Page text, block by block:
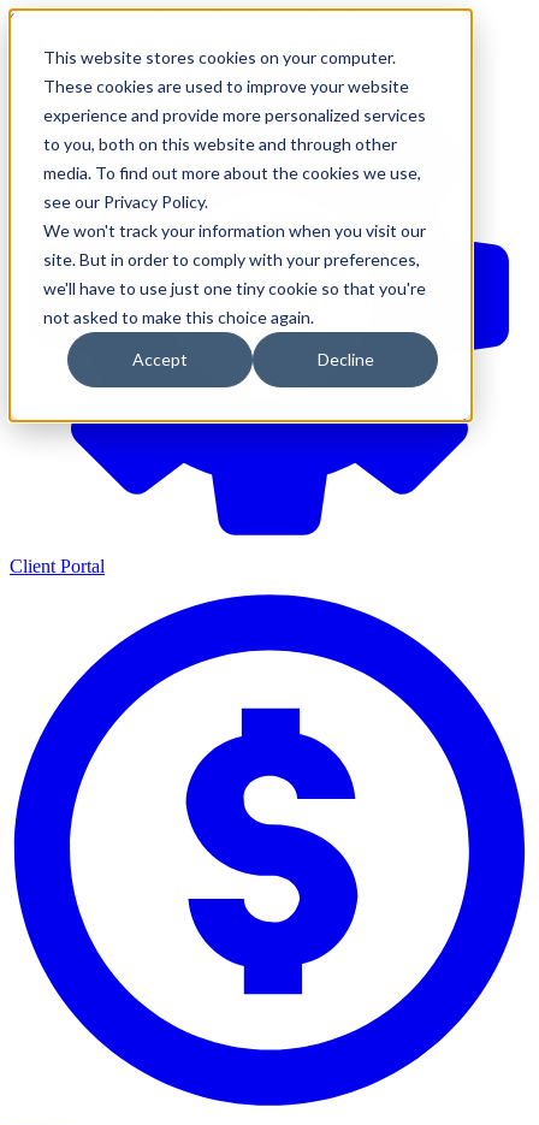
This website stores cookies on your computer.
These cookies are used to improve your website
experience and provide more personalized services
to you, both on this website and through other
media. To find out more about the cookies we use,
see our Privacy Policy.
We won't track your information when you visit our
site. But in order to comply with your preferences,
we'll have to use just one tiny cookie so that you're
not asked to make this choice again.
Accept Decline
610-544-5900
Client Portal